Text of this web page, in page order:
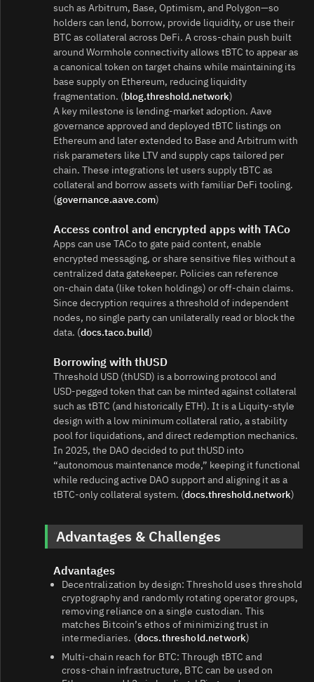
such as Arbitrum, Base, Optimism, and Polygon—so
holders can lend, borrow, provide liquidity, or use their
BTC as collateral across DeFi. A cross‑chain push built
around Wormhole connectivity allows tBTC to appear as
a canonical token on target chains while maintaining its
base supply on Ethereum, reducing liquidity
fragmentation. (blog.threshold.network)
A key milestone is lending‑market adoption. Aave
governance approved and deployed tBTC listings on
Ethereum and later extended to Base and Arbitrum with
risk parameters like LTV and supply caps tailored per
chain. These integrations let users supply tBTC as
collateral and borrow assets with familiar DeFi tooling.
(governance.aave.com)
Access control and encrypted apps with TACo
Apps can use TACo to gate paid content, enable
encrypted messaging, or share sensitive files without a
centralized data gatekeeper. Policies can reference
on‑chain data (like token holdings) or off‑chain claims.
Since decryption requires a threshold of independent
nodes, no single party can unilaterally read or block the
data. (docs.taco.build)
Borrowing with thUSD
Threshold USD (thUSD) is a borrowing protocol and
USD‑pegged token that can be minted against collateral
such as tBTC (and historically ETH). It is a Liquity‑style
design with a low minimum collateral ratio, a stability
pool for liquidations, and direct redemption mechanics.
In 2025, the DAO decided to put thUSD into
“autonomous maintenance mode,” keeping it functional
while reducing active DAO support and aligning it as a
tBTC‑only collateral system. (docs.threshold.network)
Advantages & Challenges
Advantages
Decentralization by design: Threshold uses threshold
cryptography and randomly rotating operator groups,
removing reliance on a single custodian. This
matches Bitcoin’s ethos of minimizing trust in
intermediaries. (docs.threshold.network)
Multi‑chain reach for BTC: Through tBTC and
cross‑chain infrastructure, BTC can be used on